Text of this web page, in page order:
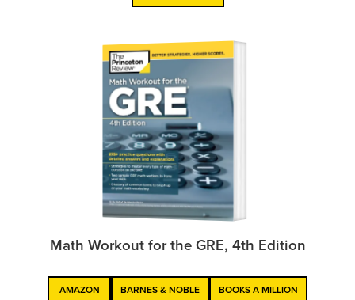
Math Workout for the GRE, 4th Edition
AMAZON BARNES & NOBLE BOOKS A MILLION